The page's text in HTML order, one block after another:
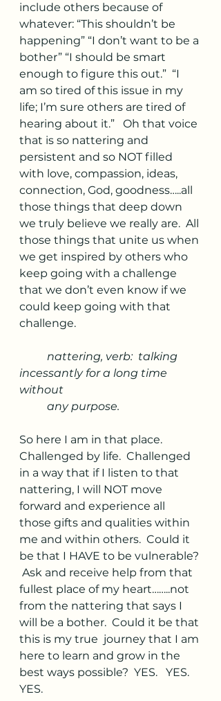
include others because of
whatever: “This shouldn’t be
happening” “I don’t want to be a
bother” “I should be smart
enough to figure this out.”  “I
am so tired of this issue in my
life; I’m sure others are tired of
hearing about it.”   Oh that voice
that is so nattering and
persistent and so NOT filled
with love, compassion, ideas,
connection, God, goodness…..all
those things that deep down
we truly believe we really are.  All
those things that unite us when
we get inspired by others who
keep going with a challenge
that we don’t even know if we
could keep going with that
challenge.
nattering, verb:  talking
incessantly for a long time
without
any purpose.
So here I am in that place.
Challenged by life.  Challenged
in a way that if I listen to that
nattering, I will NOT move
forward and experience all
those gifts and qualities within
me and within others.  Could it
be that I HAVE to be vulnerable?
fullest place of my heart……..not
from the nattering that says I
will be a bother.  Could it be that
this is my true  journey that I am
here to learn and grow in the
best ways possible?  YES.   YES.
YES.